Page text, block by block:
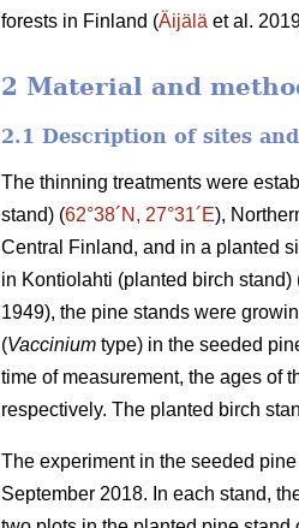
forests in Finland (Äijälä et al.
2 Material and
2.1 Description of sites
The thinning treatments were
stand) (62°38´N, 27°31´E),
Central Finland, and in a planted
in Kontiolahti (planted birch stand)
1949), the pine stands were
(Vaccinium type) in the seeded
time of measurement, the ages of
respectively. The planted birch
The experiment in the seeded
September 2018. In each stand,